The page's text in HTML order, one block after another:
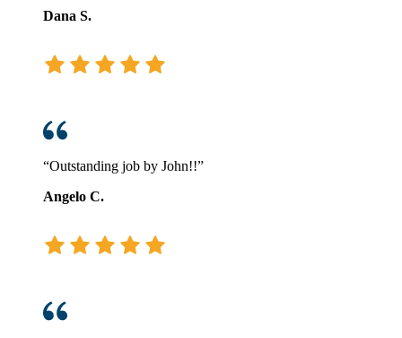
Dana S.
“Outstanding job by John!!”
Angelo C.